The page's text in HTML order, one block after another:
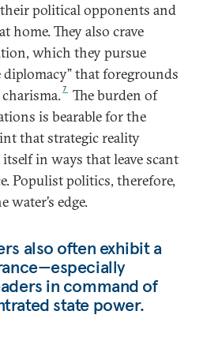
political opponents and
home. They also crave
which they pursue
that foregrounds
7
The burden of
is bearable for the
that strategic reality
in ways that leave scant
Populist politics, therefore,
water’s edge.
also often exhibit a
in command of
state power.